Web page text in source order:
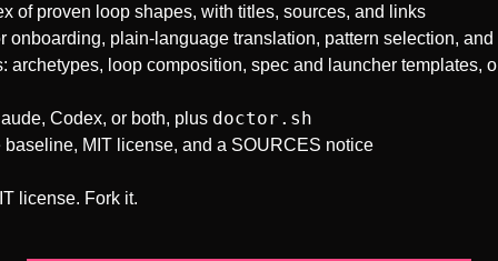
of proven loop shapes, with titles, sources, and links
plain-language translation, pattern selection, and
loop composition, spec and launcher templates,
Codex, or both, plus doctor.sh
MIT license, and a SOURCES notice
license. Fork it.